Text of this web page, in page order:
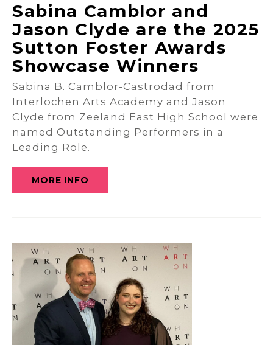
Sabina Camblor and
Jason Clyde are the 2025
Sutton Foster Awards
Showcase Winners
Sabina B. Camblor-Castrodad from
Interlochen Arts Academy and Jason
Clyde from Zeeland East High School were
named Outstanding Performers in a
Leading Role.
MORE INFO